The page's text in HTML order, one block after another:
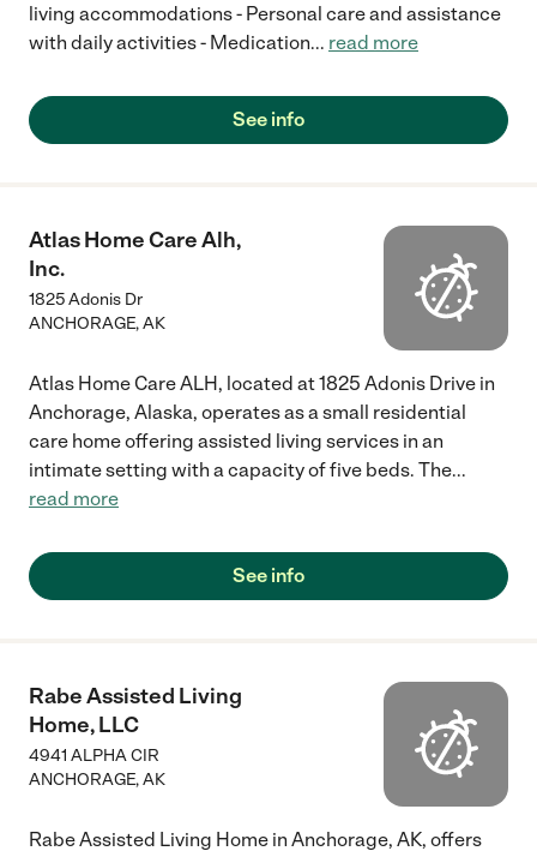
living accommodations - Personal care and assistance
with daily activities - Medication... read more
See info
Atlas Home Care Alh,
Inc.
1825 Adonis Dr
ANCHORAGE,AK
Atlas Home Care ALH, located at 1825 Adonis Drive in
Anchorage, Alaska, operates as a small residential
care home offering assisted living services in an
intimate setting with a capacity of five beds. The...
read more
See info
Rabe Assisted Living
Home, LLC
4941 ALPHA CIR
ANCHORAGE,AK
Rabe Assisted Living Home in Anchorage, AK, offers